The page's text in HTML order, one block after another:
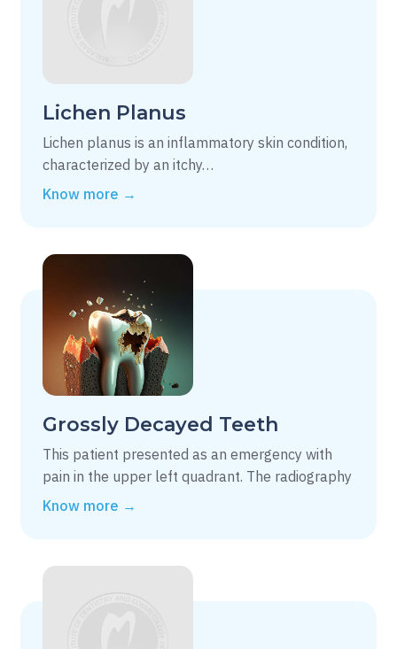
Lichen Planus
Lichen planus is an inflammatory skin condition,
characterized by an itchy…
Know more →
Grossly Decayed Teeth
This patient presented as an emergency with
pain in the upper left quadrant. The radiography
Know more →